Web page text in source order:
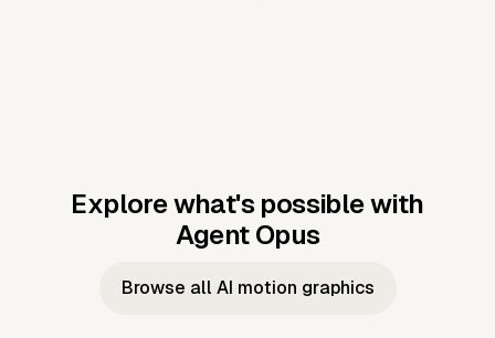
Explore what's possible with
Agent Opus
Music to
Taylor's
Music to
JFK Narrating
Browse all AI motion graphics